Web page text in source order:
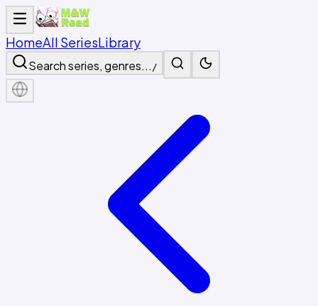
HomeAll SeriesLibrary
Search series, genres... /